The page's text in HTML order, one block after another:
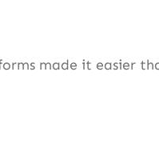
made it easier